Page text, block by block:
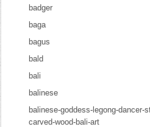
badger
baga
bagus
bald
bali
balinese
balinese-goddess-legong-dancer-
carved-wood-bali-art